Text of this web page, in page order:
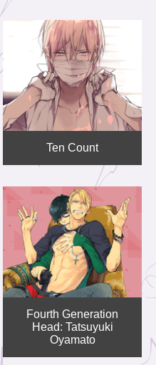
Ten Count
Fourth Generation
Head: Tatsuyuki
Oyamato